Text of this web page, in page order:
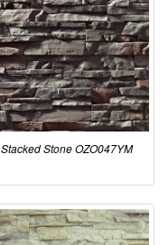
Stacked Stone OZO047YM